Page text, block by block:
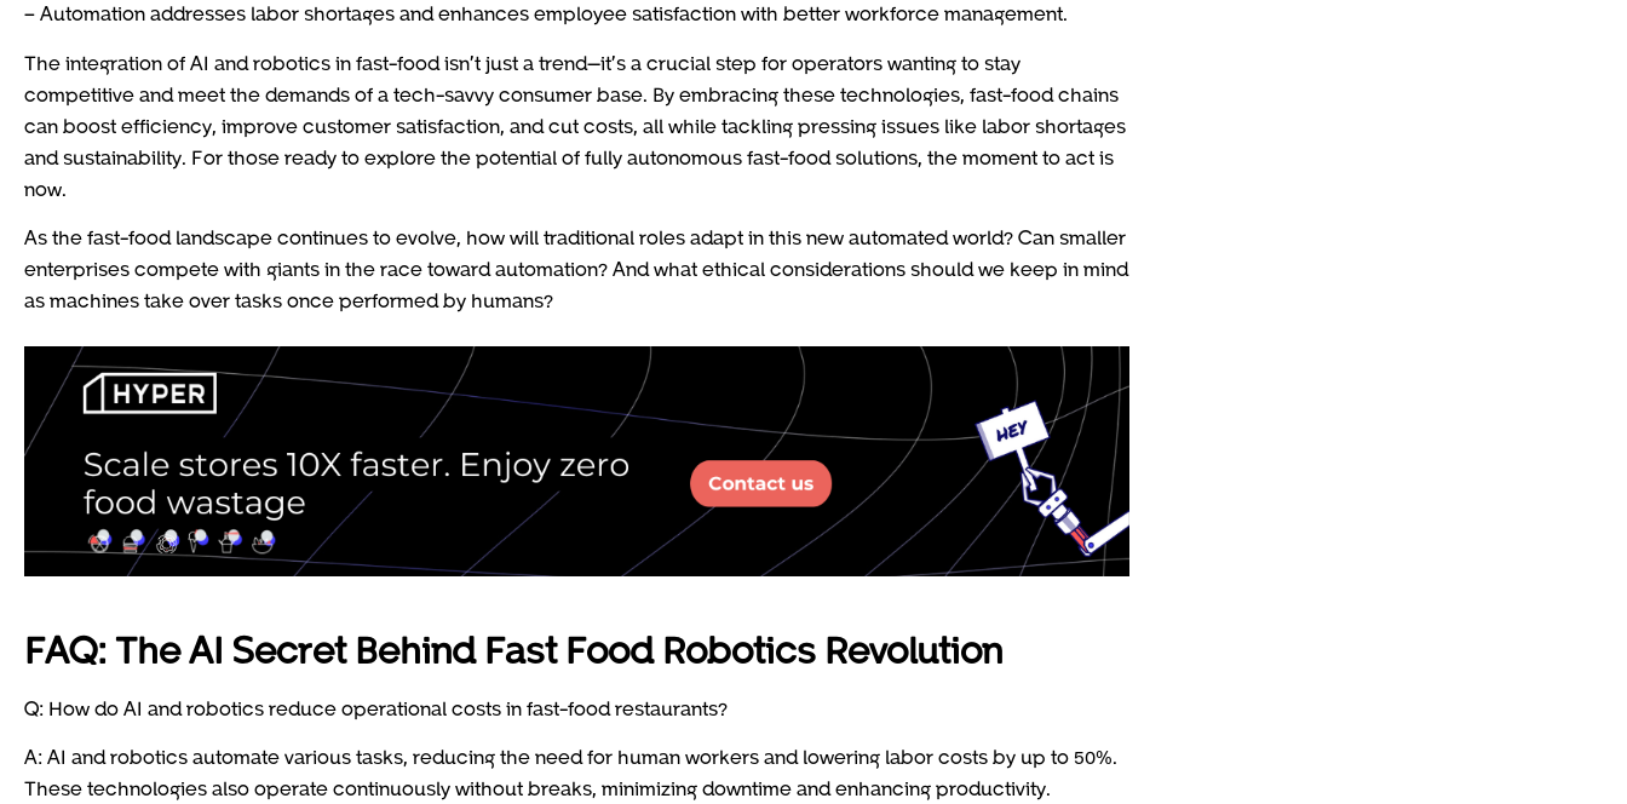
– Automation addresses labor shortages and enhances employee satisfaction with better workforce management.
The integration of AI and robotics in fast-food isn’t just a trend—it’s a crucial step for operators wanting to stay
competitive and meet the demands of a tech-savvy consumer base. By embracing these technologies, fast-food chains
can boost efficiency, improve customer satisfaction, and cut costs, all while tackling pressing issues like labor shortages
and sustainability. For those ready to explore the potential of fully autonomous fast-food solutions, the moment to act is
now.
As the fast-food landscape continues to evolve, how will traditional roles adapt in this new automated world? Can smaller
enterprises compete with giants in the race toward automation? And what ethical considerations should we keep in mind
as machines take over tasks once performed by humans?
FAQ: The AI Secret Behind Fast Food Robotics Revolution
Q: How do AI and robotics reduce operational costs in fast-food restaurants?
A: AI and robotics automate various tasks, reducing the need for human workers and lowering labor costs by up to 50%.
These technologies also operate continuously without breaks, minimizing downtime and enhancing productivity.